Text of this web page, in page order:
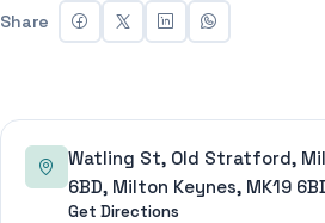
Share
Watling St, Old Stratford,
6BD, Milton Keynes, MK19
Get Directions